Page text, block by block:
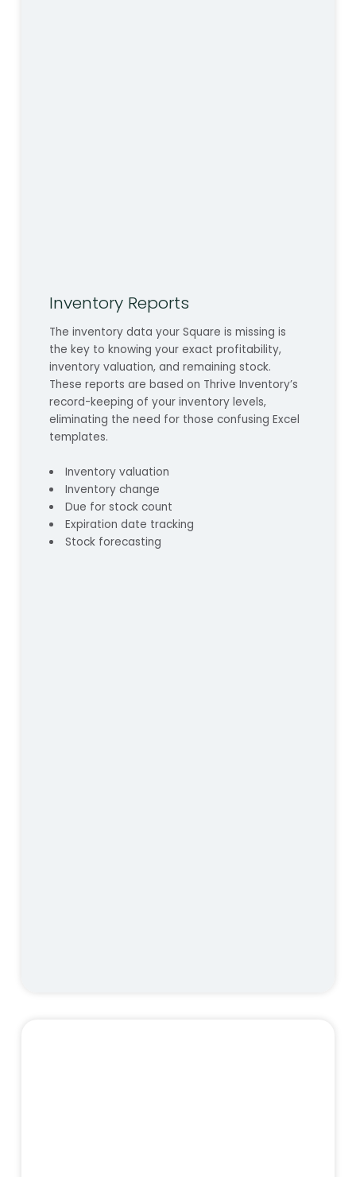
Inventory Reports
The inventory data your Square is missing is
the key to knowing your exact profitability,
inventory valuation, and remaining stock.
These reports are based on Thrive Inventory’s
record-keeping of your inventory levels,
eliminating the need for those confusing Excel
templates.
Inventory valuation
Inventory change
Due for stock count
Expiration date tracking
Stock forecasting